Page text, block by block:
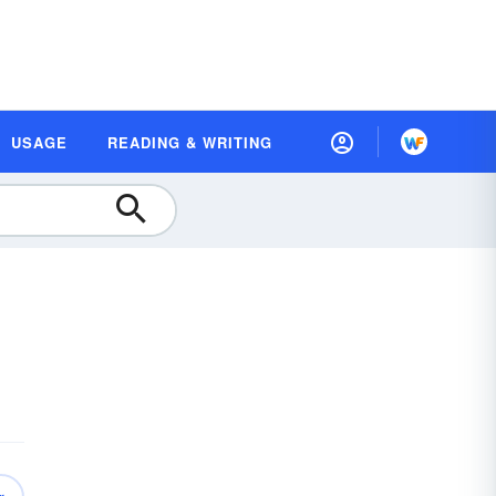
USAGE READING & WRITING